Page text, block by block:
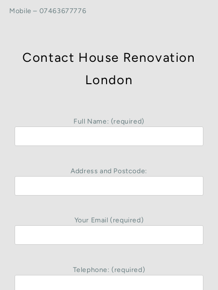
Mobile – 07463677776
Contact House Renovation
London
Full Name: (required)
Address and Postcode:
Your Email (required)
Telephone: (required)